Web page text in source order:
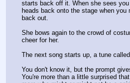
starts back off it. When she sees
heads back onto the stage when you
back out.
She bows again to the crowd of
cheer for her.
The next song starts up, a tune
You don't know it, but the prompt
You're more than a little surprised